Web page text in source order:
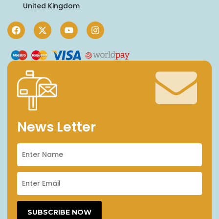
United Kingdom
News Letter